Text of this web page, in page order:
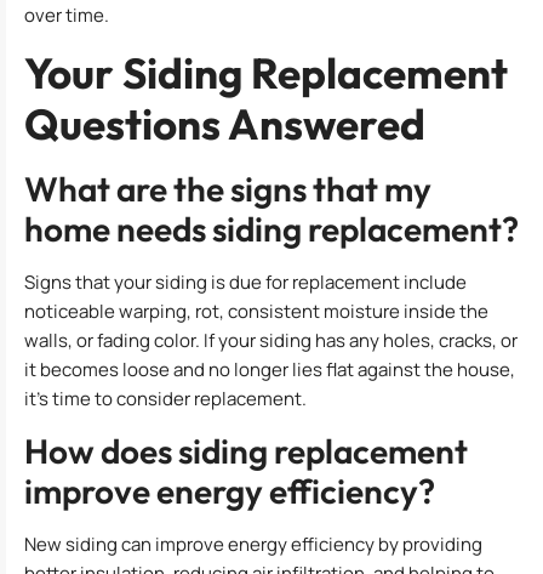
over time.
Your Siding Replacement
Questions Answered
What are the signs that my
home needs siding replacement?
Signs that your siding is due for replacement include
noticeable warping, rot, consistent moisture inside the
walls, or fading color. If your siding has any holes, cracks, or
it becomes loose and no longer lies flat against the house,
it’s time to consider replacement.
How does siding replacement
improve energy efficiency?
New siding can improve energy efficiency by providing